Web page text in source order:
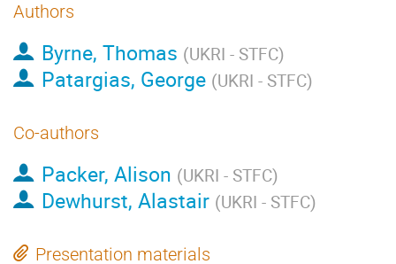
Authors
Byrne, Thomas (UKRI - STFC)
Patargias, George (UKRI - STFC)
Co-authors
Packer, Alison (UKRI - STFC)
Dewhurst, Alastair (UKRI - STFC)
Presentation materials